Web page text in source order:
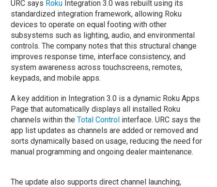
URC says Roku Integration 3.0 was rebuilt using its
standardized integration framework, allowing Roku
devices to operate on equal footing with other
subsystems such as lighting, audio, and environmental
controls. The company notes that this structural change
improves response time, interface consistency, and
system awareness across touchscreens, remotes,
keypads, and mobile apps.
A key addition in Integration 3.0 is a dynamic Roku Apps
Page that automatically displays all installed Roku
channels within theTotal Control interface. URC says the
app list updates as channels are added or removed and
sorts dynamically based on usage, reducing the need for
manual programming and ongoing dealer maintenance.
The update also supports direct channel launching,